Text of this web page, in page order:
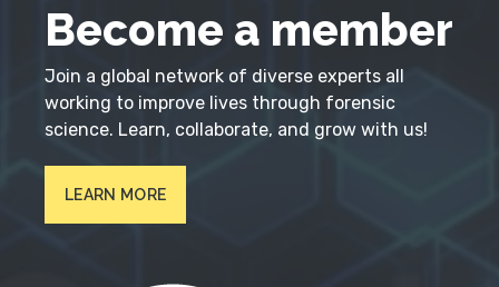
Become a member
Join a global network of diverse experts all
working to improve lives through forensic
science. Learn, collaborate, and grow with us!
LEARN MORE